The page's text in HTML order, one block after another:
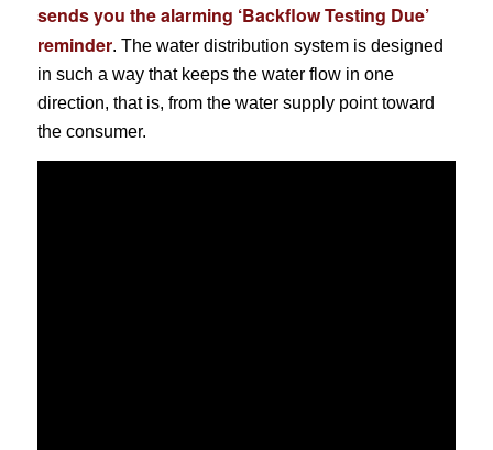
sends you the alarming ‘Backflow Testing Due’
reminder. The water distribution system is designed
in such a way that keeps the water flow in one
direction, that is, from the water supply point toward
the consumer.